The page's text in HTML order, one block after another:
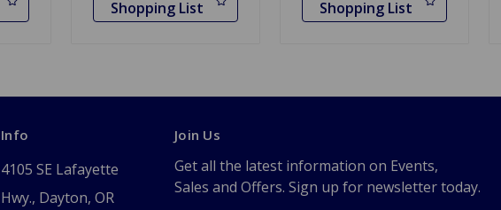
Shopping List Shopping List
Info
4105 SE Lafayette
Hwy., Dayton, OR
Join Us
Get all the latest information on Events,
Sales and Offers. Sign up for newsletter today.